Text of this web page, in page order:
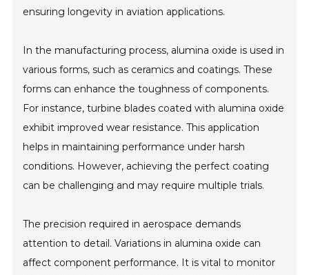
ensuring longevity in aviation applications.
In the manufacturing process, alumina oxide is used in
various forms, such as ceramics and coatings. These
forms can enhance the toughness of components.
For instance, turbine blades coated with alumina oxide
exhibit improved wear resistance. This application
helps in maintaining performance under harsh
conditions. However, achieving the perfect coating
can be challenging and may require multiple trials.
The precision required in aerospace demands
attention to detail. Variations in alumina oxide can
affect component performance. It is vital to monitor